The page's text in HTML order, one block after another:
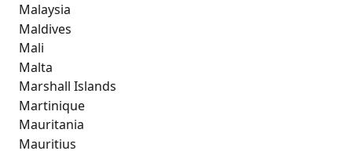
Malaysia
Maldives
Mali
Malta
Marshall Islands
Martinique
Mauritania
Mauritius